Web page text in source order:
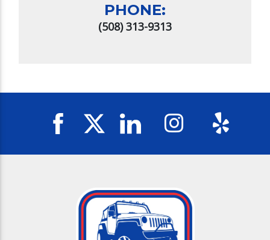
PHONE:
(508) 313-9313